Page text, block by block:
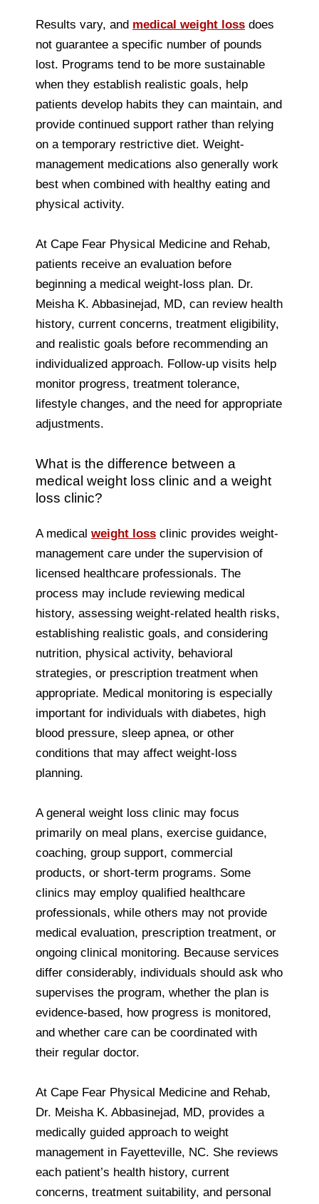
Results vary, and medical weight loss does
not guarantee a specific number of pounds
lost. Programs tend to be more sustainable
when they establish realistic goals, help
patients develop habits they can maintain, and
provide continued support rather than relying
on a temporary restrictive diet. Weight-
management medications also generally work
best when combined with healthy eating and
physical activity.
At Cape Fear Physical Medicine and Rehab,
patients receive an evaluation before
beginning a medical weight-loss plan. Dr.
Meisha K. Abbasinejad, MD, can review health
history, current concerns, treatment eligibility,
and realistic goals before recommending an
individualized approach. Follow-up visits help
monitor progress, treatment tolerance,
lifestyle changes, and the need for appropriate
adjustments.
What is the difference between a
medical weight loss clinic and a weight
loss clinic?
A medical weight loss clinic provides weight-
management care under the supervision of
licensed healthcare professionals. The
process may include reviewing medical
history, assessing weight-related health risks,
establishing realistic goals, and considering
nutrition, physical activity, behavioral
strategies, or prescription treatment when
appropriate. Medical monitoring is especially
important for individuals with diabetes, high
blood pressure, sleep apnea, or other
conditions that may affect weight-loss
planning.
A general weight loss clinic may focus
primarily on meal plans, exercise guidance,
coaching, group support, commercial
products, or short-term programs. Some
clinics may employ qualified healthcare
professionals, while others may not provide
medical evaluation, prescription treatment, or
ongoing clinical monitoring. Because services
differ considerably, individuals should ask who
supervises the program, whether the plan is
evidence-based, how progress is monitored,
and whether care can be coordinated with
their regular doctor.
At Cape Fear Physical Medicine and Rehab,
Dr. Meisha K. Abbasinejad, MD, provides a
medically guided approach to weight
management in Fayetteville, NC. She reviews
each patient’s health history, current
concerns, treatment suitability, and personal